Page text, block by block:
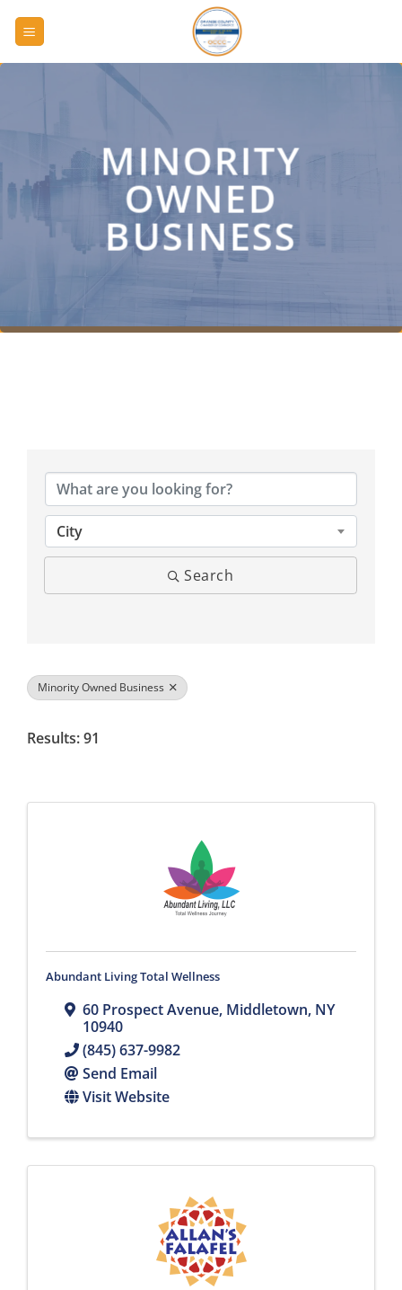
MINORITY
OWNED
BUSINESS
City
Search
Minority Owned Business
Results: 91
Abundant Living Total Wellness
60 Prospect Avenue, Middletown, NY
10940
(845) 637-9982
Send Email
Visit Website